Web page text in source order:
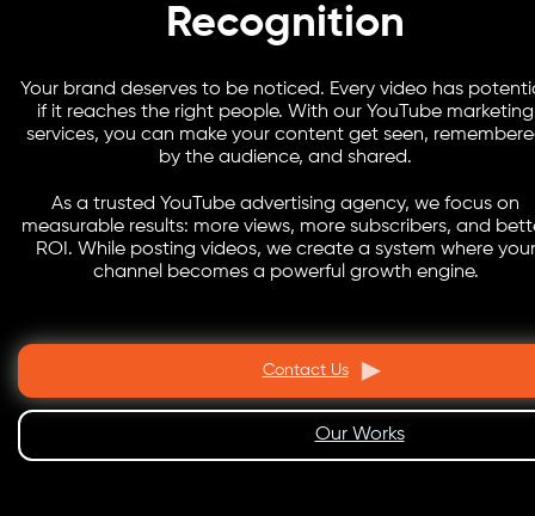
Recognition
Your brand deserves to be noticed. Every video has
if it reaches the right people. With our YouTube marketing
services, you can make your content get seen,
by the audience, and shared.
As a trusted YouTube advertising agency, we focus on
measurable results: more views, more subscribers, and
ROI. While posting videos, we create a system where your
channel becomes a powerful growth engine.
Contact Us
Our Works